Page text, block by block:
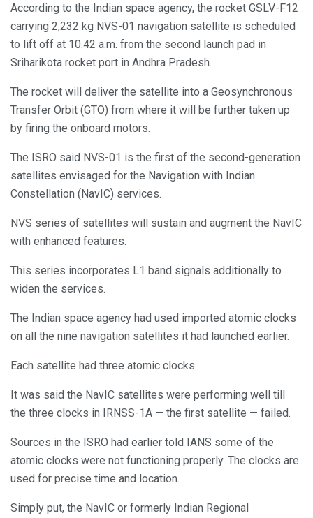
According to the Indian space agency, the rocket GSLV-F12
carrying 2,232 kg NVS-01 navigation satellite is scheduled
to lift off at 10.42 a.m. from the second launch pad in
Sriharikota rocket port in Andhra Pradesh.
The rocket will deliver the satellite into a Geosynchronous
Transfer Orbit (GTO) from where it will be further taken up
by firing the onboard motors.
The ISRO said NVS-01 is the first of the second-generation
satellites envisaged for the Navigation with Indian
Constellation (NavIC) services.
NVS series of satellites will sustain and augment the NavIC
with enhanced features.
This series incorporates L1 band signals additionally to
widen the services.
The Indian space agency had used imported atomic clocks
on all the nine navigation satellites it had launched earlier.
Each satellite had three atomic clocks.
It was said the NavIC satellites were performing well till
the three clocks in IRNSS-1A — the first satellite — failed.
Sources in the ISRO had earlier told IANS some of the
atomic clocks were not functioning properly. The clocks are
used for precise time and location.
Simply put, the NavIC or formerly Indian Regional